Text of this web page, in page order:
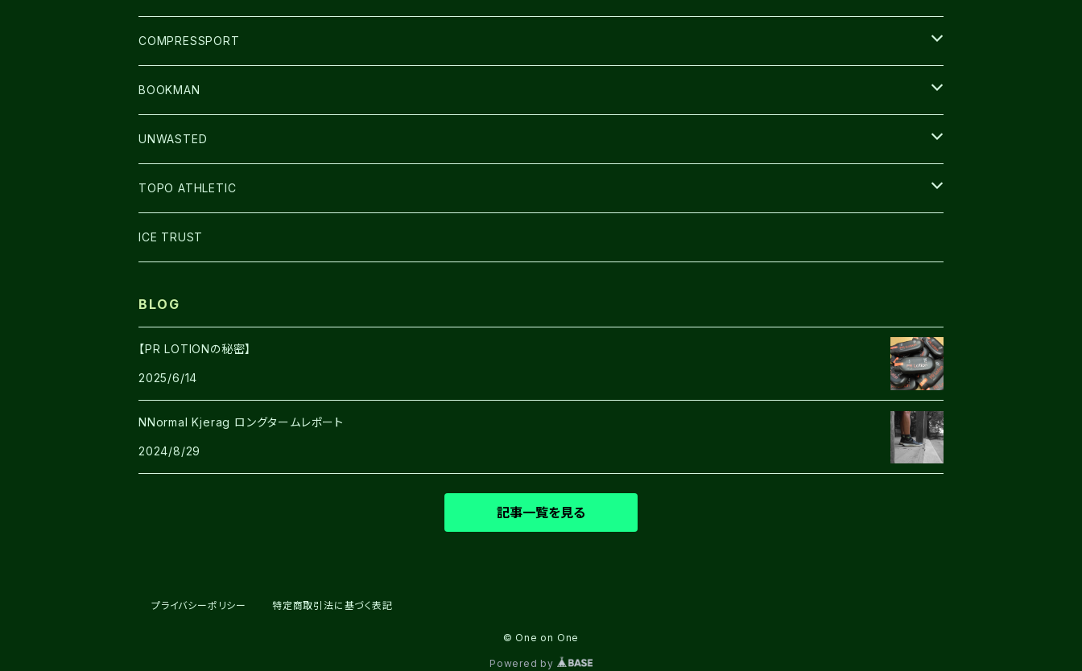
GLOVE
COMPRESSPORT
CAP/HAT
BAG
BOOKMAN
LIGHT
UNWASTED
GLOVE
TOPO ATHLETIC
SHOES
ICE TRUST
BLOG
【PR LOTIONの秘密】
2025/6/14
NNormal Kjerag ロングタームレポート
2024/8/29
記事一覧を見る
プライバシーポリシー 特定商取引法に基づく表記
© One on One
Powered by